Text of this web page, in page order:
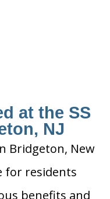
at the SS
NJ
Bridgeton, New
for residents
benefits and